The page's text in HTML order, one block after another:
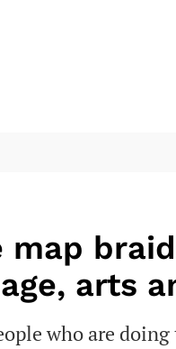
map
arts
who are